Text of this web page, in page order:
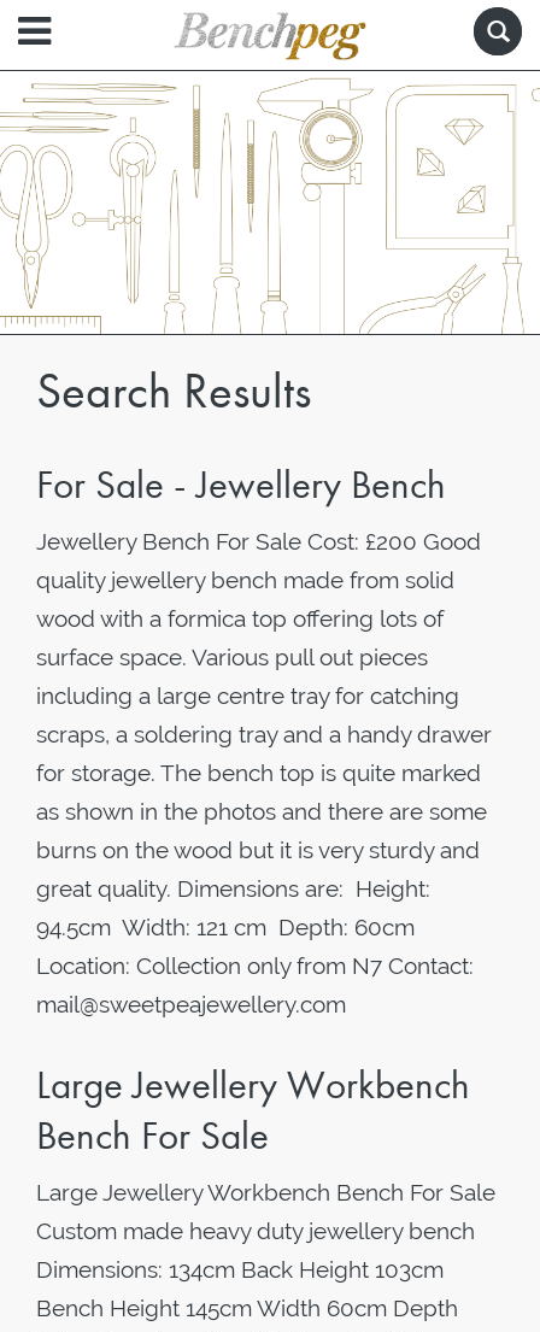
Search Results
For Sale - Jewellery Bench
Jewellery Bench For Sale Cost: £200 Good
quality jewellery bench made from solid
wood with a formica top offering lots of
surface space. Various pull out pieces
including a large centre tray for catching
scraps, a soldering tray and a handy drawer
for storage. The bench top is quite marked
as shown in the photos and there are some
burns on the wood but it is very sturdy and
great quality. Dimensions are: Height:
94.5cm Width: 121 cm Depth: 60cm
Location: Collection only from N7 Contact:
mail@sweetpeajewellery.com
Large Jewellery Workbench
Bench For Sale
Large Jewellery Workbench Bench For Sale
Custom made heavy duty jewellery bench
Dimensions: 134cm Back Height 103cm
Bench Height 145cm Width 60cm Depth